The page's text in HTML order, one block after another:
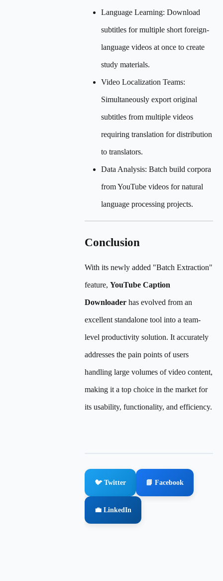
Language Learning: Download
subtitles for multiple short foreign-
language videos at once to create
study materials.
Video Localization Teams:
Simultaneously export original
subtitles from multiple videos
requiring translation for distribution
to translators.
Data Analysis: Batch build corpora
from YouTube videos for natural
language processing projects.
Conclusion
With its newly added "Batch Extraction"
feature, YouTube Caption
Downloaderhas evolved from an
excellent standalone tool into a team-
level productivity solution. It accurately
addresses the pain points of users
handling large volumes of video content,
making it a top choice in the market for
its usability, functionality, and efficiency.
🐦 Twitter 📘 Facebook
💼 LinkedIn